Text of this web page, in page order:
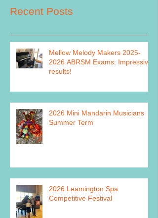
Recent Posts
Mellow Melody Makers 2025-
2026 ABRSM Exams: Impressive
results!
2026 Mini Mandarin Musicians
Summer Term
2026 Leamington Spa
Competitive Festival